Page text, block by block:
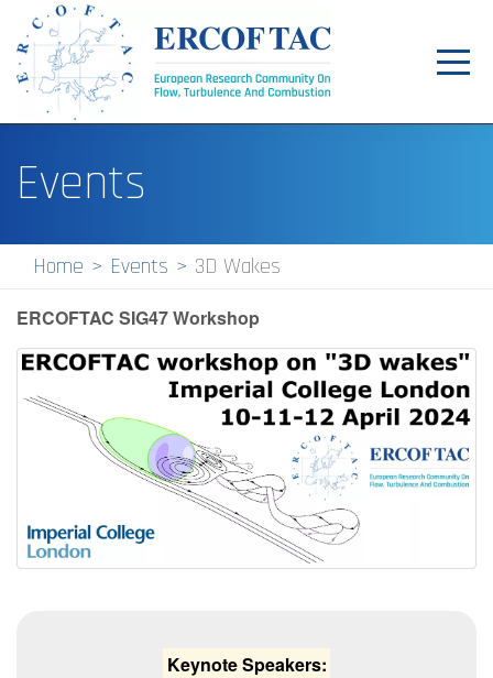
News
Events
Pilot Centres
Publications
Contact Us
Events
Home Events 3D Wakes
ERCOFTAC SIG47 Workshop
K​eynote Speakers: